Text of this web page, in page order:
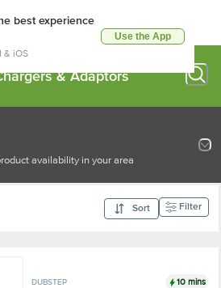
best experience
& iOS
Use the App
& Adaptors
availability in your area
Sort Filter
DUBSTEP 10 mins